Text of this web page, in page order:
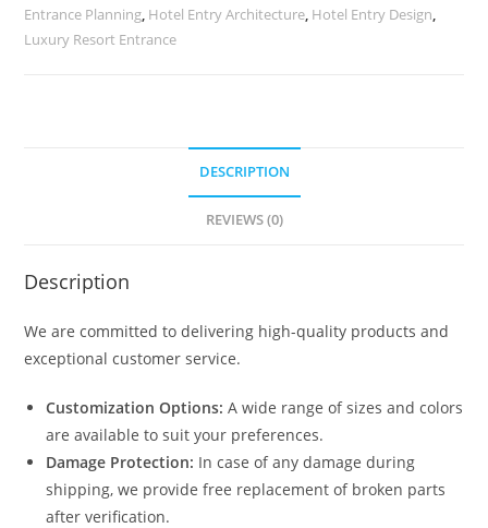
No-
2950
Entrance Planning, Hotel Entry Architecture, Hotel Entry Design,
Luxury Resort Entrance
DESCRIPTION
REVIEWS (0)
Description
We are committed to delivering high-quality products and
exceptional customer service.
Customization Options: A wide range of sizes and colors
are available to suit your preferences.
Damage Protection: In case of any damage during
shipping, we provide free replacement of broken parts
after verification.